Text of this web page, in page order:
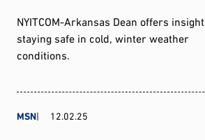
NYITCOM-Arkansas Dean offers
staying safe in cold, winter weather
conditions.
MSN 12.02.25